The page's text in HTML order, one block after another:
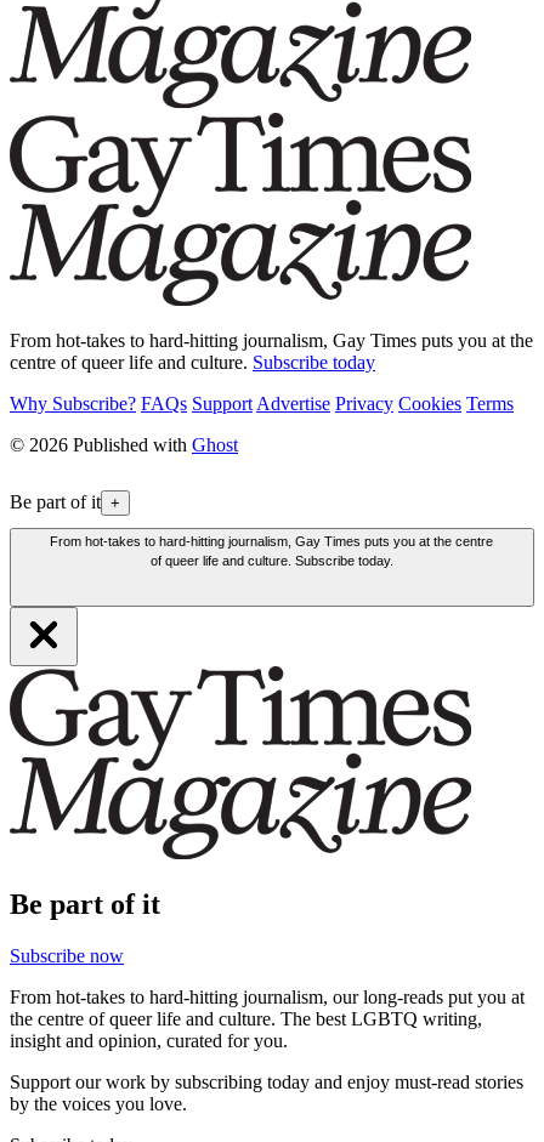
From hot-takes to hard-hitting journalism, Gay Times puts you at the
centre of queer life and culture. Subscribe today
Why Subscribe? FAQs Support Advertise Privacy Cookies Terms
© 2026 Published with Ghost
Be part of it +
From hot-takes to hard-hitting journalism, Gay Times puts you at the centre
of queer life and culture. Subscribe today.
Be part of it
Subscribe now
From hot-takes to hard-hitting journalism, our long-reads put you at
the centre of queer life and culture. The best LGBTQ writing,
insight and opinion, curated for you.
Support our work by subscribing today and enjoy must-read stories
by the voices you love.